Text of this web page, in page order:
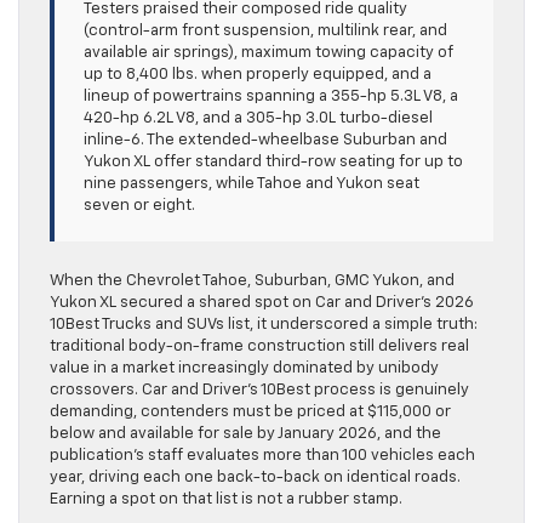
Testers praised their composed ride quality
(control-arm front suspension, multilink rear, and
available air springs), maximum towing capacity of
up to 8,400 lbs. when properly equipped, and a
lineup of powertrains spanning a 355-hp 5.3L V8, a
420-hp 6.2L V8, and a 305-hp 3.0L turbo-diesel
inline-6. The extended-wheelbase Suburban and
Yukon XL offer standard third-row seating for up to
nine passengers, while Tahoe and Yukon seat
seven or eight.
When the Chevrolet Tahoe, Suburban, GMC Yukon, and
Yukon XL secured a shared spot on Car and Driver’s 2026
10Best Trucks and SUVs list, it underscored a simple truth:
traditional body-on-frame construction still delivers real
value in a market increasingly dominated by unibody
crossovers. Car and Driver’s 10Best process is genuinely
demanding, contenders must be priced at $115,000 or
below and available for sale by January 2026, and the
publication’s staff evaluates more than 100 vehicles each
year, driving each one back-to-back on identical roads.
Earning a spot on that list is not a rubber stamp.